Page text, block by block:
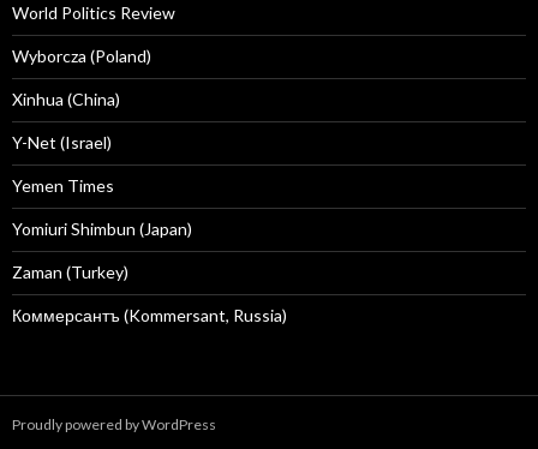
World Politics Review
Wyborcza (Poland)
Xinhua (China)
Y-Net (Israel)
Yemen Times
Yomiuri Shimbun (Japan)
Zaman (Turkey)
Коммерсантъ (Kommersant, Russia)
Proudly powered by WordPress